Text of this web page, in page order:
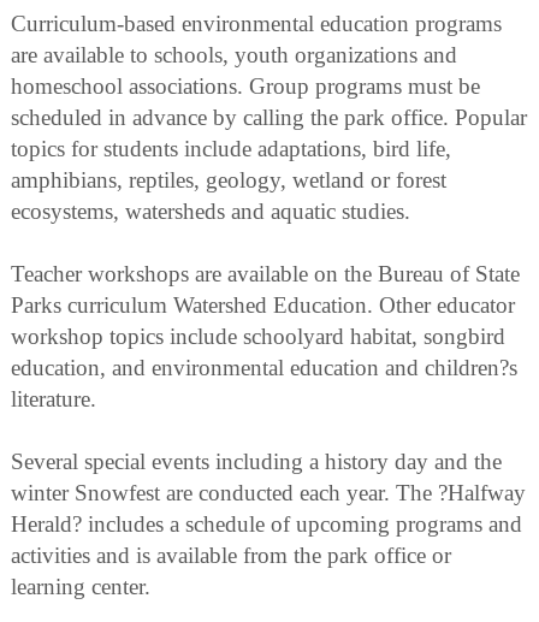
Curriculum-based environmental education programs
are available to schools, youth organizations and
homeschool associations. Group programs must be
scheduled in advance by calling the park office. Popular
topics for students include adaptations, bird life,
amphibians, reptiles, geology, wetland or forest
ecosystems, watersheds and aquatic studies.
Teacher workshops are available on the Bureau of State
Parks curriculum Watershed Education. Other educator
workshop topics include schoolyard habitat, songbird
education, and environmental education and children?s
literature.
Several special events including a history day and the
winter Snowfest are conducted each year. The ?Halfway
Herald? includes a schedule of upcoming programs and
activities and is available from the park office or
learning center.